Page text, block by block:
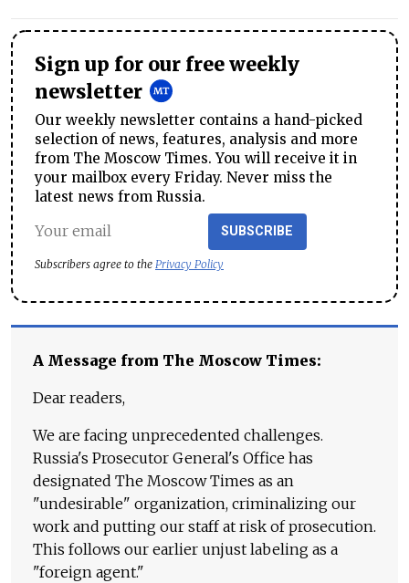
Sign up for our free weekly
newsletter
Our weekly newsletter contains a hand-picked
selection of news, features, analysis and more
from The Moscow Times. You will receive it in
your mailbox every Friday. Never miss the
latest news from Russia.
SUBSCRIBE
Subscribers agree to the Privacy Policy
A Message from The Moscow Times:
Dear readers,
We are facing unprecedented challenges.
Russia's Prosecutor General's Office has
designated The Moscow Times as an
"undesirable" organization, criminalizing our
work and putting our staff at risk of prosecution.
This follows our earlier unjust labeling as a
"foreign agent."